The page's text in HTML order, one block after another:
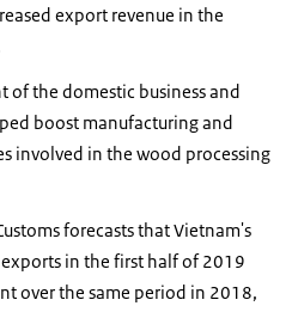
export revenue in the
the domestic business and
boost manufacturing and
involved in the wood processing
forecasts that Vietnam's
in the first half of 2019
over the same period in 2018,